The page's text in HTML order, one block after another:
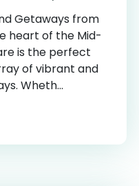
Getaways from
heart of the Mid-
is the perfect
of vibrant and
Wheth...